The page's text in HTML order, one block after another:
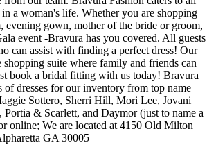
in a woman's life. Whether you are shopping
evening gown, mother of the bride or groom,
event -Bravura has you covered. All guests
can assist with finding a perfect dress! Our
shopping suite where family and friends can
book a bridal fitting with us today! Bravura
of dresses for our inventory from top name
Sottero, Sherri Hill, Mori Lee, Jovani
& Scarlett, and Daymor (just to name a
online; We are located at 4150 Old Milton
GA 30005